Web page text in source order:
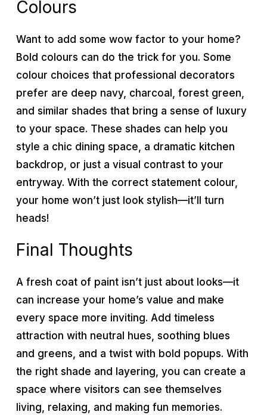
Colours
Want to add some wow factor to your home?
Bold colours can do the trick for you. Some
colour choices that professional decorators
prefer are deep navy, charcoal, forest green,
and similar shades that bring a sense of luxury
to your space. These shades can help you
style a chic dining space, a dramatic kitchen
backdrop, or just a visual contrast to your
entryway. With the correct statement colour,
your home won’t just look stylish—it’ll turn
heads!
Final Thoughts
A fresh coat of paint isn’t just about looks—it
can increase your home’s value and make
every space more inviting. Add timeless
attraction with neutral hues, soothing blues
and greens, and a twist with bold popups. With
the right shade and layering, you can create a
space where visitors can see themselves
living, relaxing, and making fun memories.